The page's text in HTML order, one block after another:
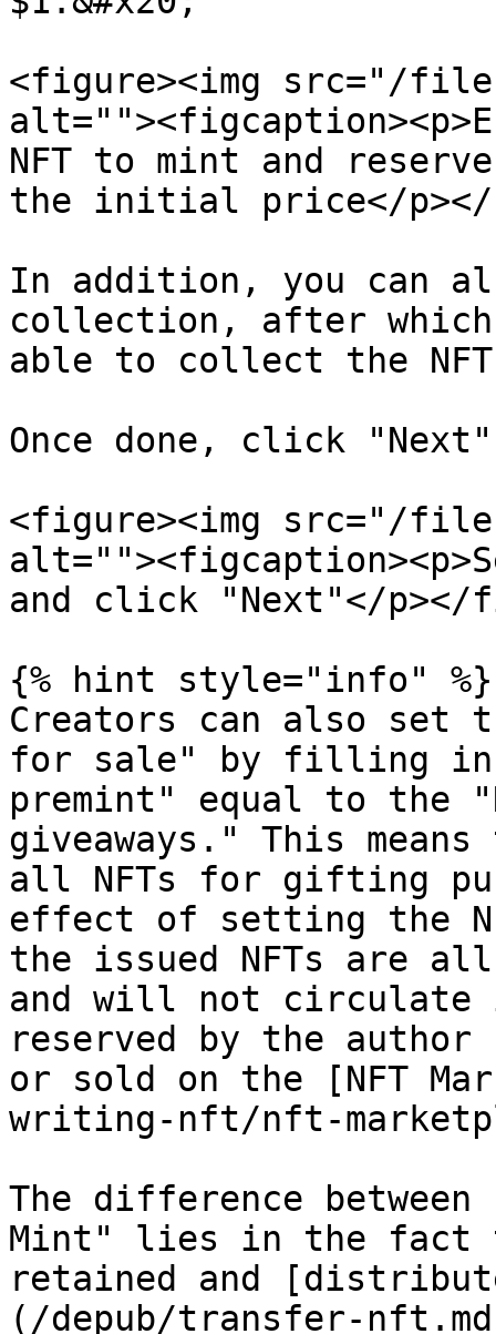
<figure><img src="/
NFT to mint and
the initial price</p></
In addition, you can
collection, after
able to collect the
Once done, click
<figure><img src="/files/
and click "Next"</p></
{% hint style="info" %}
Creators can also set
for sale" by filling in
premint" equal to the
giveaways." This
all NFTs for gifting
effect of setting the
the issued NFTs are
and will not circulate
reserved by the
or sold on the [NFT
writing-nft/nft-
The difference between
Mint" lies in the fact
retained and
(/depub/transfer-